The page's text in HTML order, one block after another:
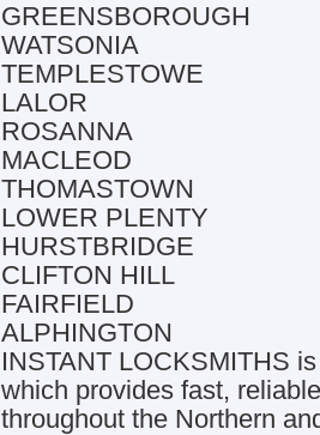
GREENSBOROUGH
WATSONIA
TEMPLESTOWE
LALOR
ROSANNA
MACLEOD
THOMASTOWN
LOWER PLENTY
HURSTBRIDGE
CLIFTON HILL
FAIRFIELD
ALPHINGTON
INSTANT LOCKSMITHS
which provides fast,
throughout the Northern